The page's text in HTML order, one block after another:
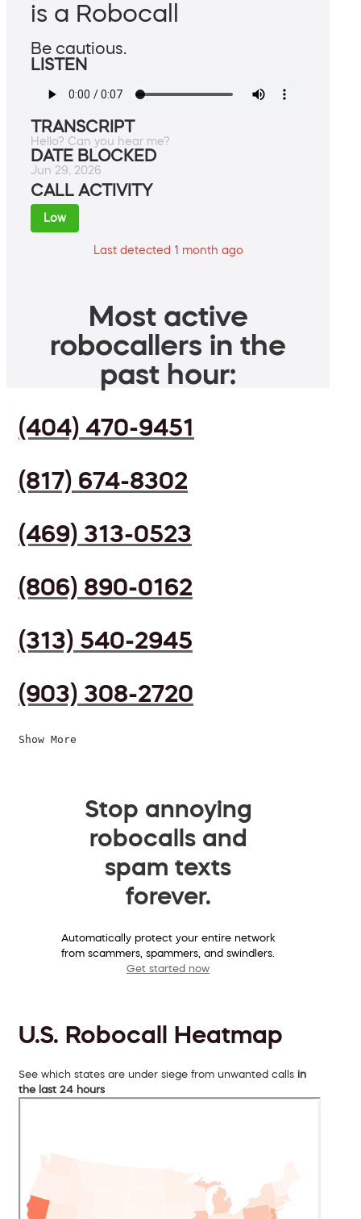
is a Robocall
Be cautious.
LISTEN
TRANSCRIPT
Hello? Can you hear me?
DATE BLOCKED
Jun 29, 2026
CALL ACTIVITY
Low
Last detected 1 month ago
Most active
robocallers in the
past hour:
(404) 470-9451
(817) 674-8302
(469) 313-0523
(806) 890-0162
(313) 540-2945
(903) 308-2720
Show More
Stop annoying
robocalls and
spam texts
forever.
Automatically protect your entire network
from scammers, spammers, and swindlers.
Get started now
U.S. Robocall Heatmap
See which states are under siege from unwanted calls in
the last 24 hours